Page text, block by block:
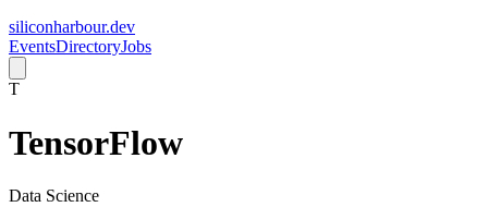
siliconharbour.dev
EventsDirectoryJobs
T
TensorFlow
Data Science